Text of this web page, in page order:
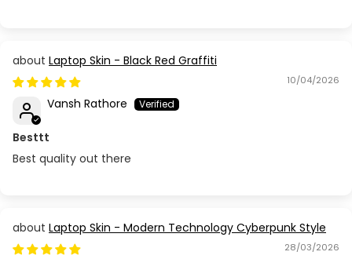
Laptop Skin - Black Red Graffiti
10/04/2026
Vansh Rathore
Besttt
Best quality out there
Laptop Skin - Modern Technology Cyberpunk Style
28/03/2026